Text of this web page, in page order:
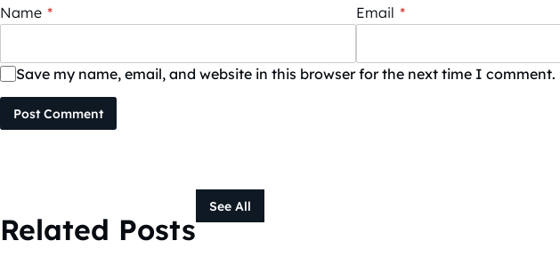
Name * Email *
Save my name, email, and website in this browser for the next time I comment.
Post Comment
Related Posts
See All